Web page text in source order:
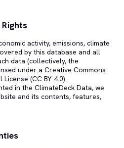
activity, emissions, climate
by this database and all
data (collectively, the
under a Creative Commons
(CC BY 4.0).
in the ClimateDeck Data, we
and its contents, features,